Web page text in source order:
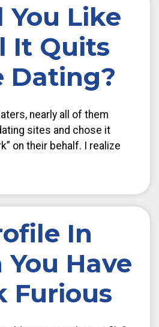
You Like
It Quits
Dating?
nearly all of them
sites and chose it
on their behalf. I realize
In
Have
Furious